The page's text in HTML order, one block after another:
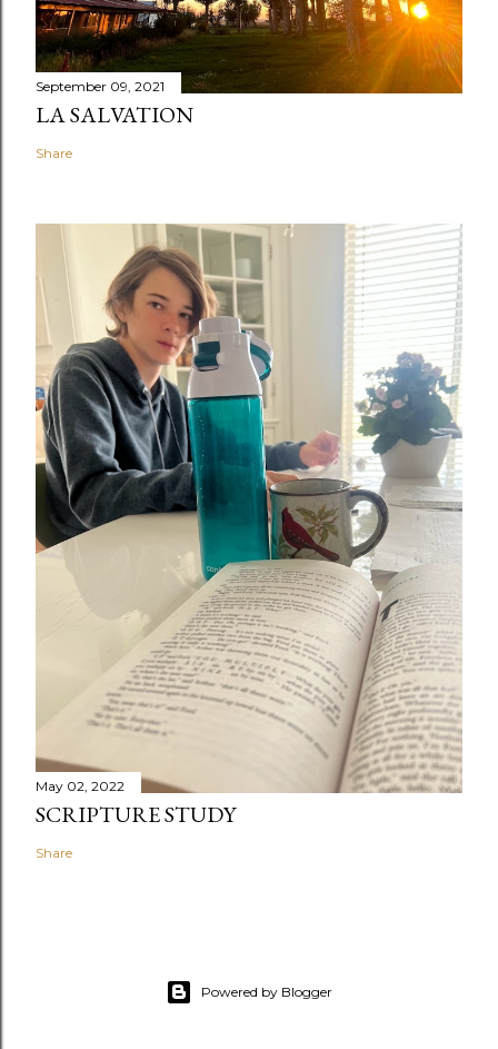
September 09, 2021
LA SALVATION
Share
May 02, 2022
SCRIPTURE STUDY
Share
Powered by Blogger